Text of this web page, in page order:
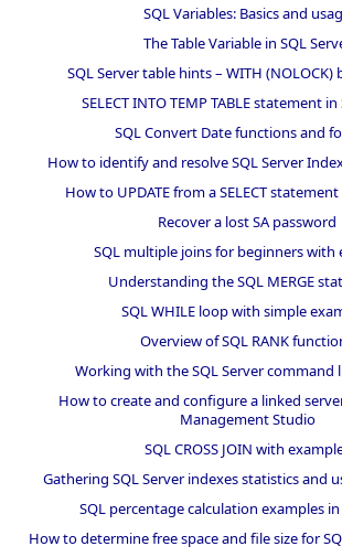
SQL Variables: Basics and
The Table Variable in SQL
SQL Server table hints – WITH (NOLOCK)
SELECT INTO TEMP TABLE statement
SQL Convert Date functions and
How to identify and resolve SQL Server
How to UPDATE from a SELECT
Recover a lost SA password
SQL multiple joins for beginners with
Understanding the SQL MERGE
SQL WHILE loop with simple
Overview of SQL RANK
Working with the SQL Server command
How to create and configure a linked
Management Studio
SQL CROSS JOIN with
Gathering SQL Server indexes statistics and
SQL percentage calculation examples in
How to determine free space and file size for